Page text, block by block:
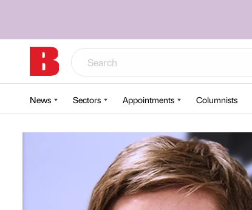
News Sectors Appointments Columnists